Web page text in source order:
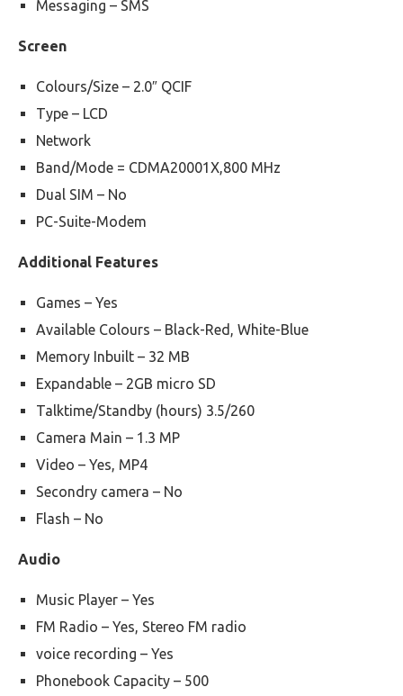
Messaging – SMS
Screen
Colours/Size – 2.0″ QCIF
Type – LCD
Network
Band/Mode = CDMA20001X,800 MHz
Dual SIM – No
PC-Suite-Modem
Additional Features
Games – Yes
Available Colours – Black-Red, White-Blue
Memory Inbuilt – 32 MB
Expandable – 2GB micro SD
Talktime/Standby (hours) 3.5/260
Camera Main – 1.3 MP
Video – Yes, MP4
Secondry camera – No
Flash – No
Audio
Music Player – Yes
FM Radio – Yes, Stereo FM radio
voice recording – Yes
Phonebook Capacity – 500